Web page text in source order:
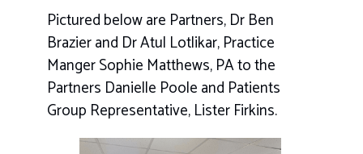
Pictured below are Partners, Dr Ben
Brazier and Dr Atul Lotlikar, Practice
Manger Sophie Matthews, PA to the
Partners Danielle Poole and Patients
Group Representative, Lister Firkins.